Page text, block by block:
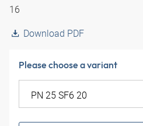
16
Download PDF
Please choose a variant